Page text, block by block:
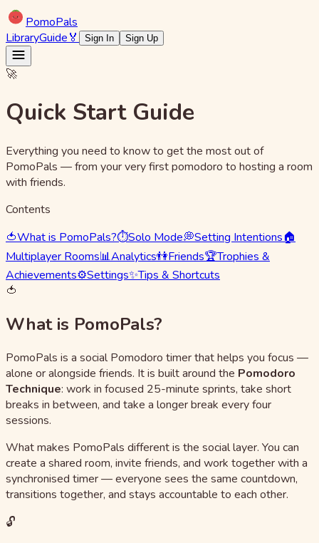
PomoPals
LibraryGuide🏅 Sign In Sign Up
🚀
Quick Start Guide
Everything you need to know to get the most out of
PomoPals — from your very first pomodoro to hosting a room
with friends.
Contents
🍅What is PomoPals?⏱️Solo Mode💭Setting Intentions🏠
Multiplayer Rooms📊Analytics👫Friends🏆Trophies &
Achievements⚙️Settings✨Tips & Shortcuts
🍅
What is PomoPals?
PomoPals is a social Pomodoro timer that helps you focus —
alone or alongside friends. It is built around the Pomodoro
Technique: work in focused 25-minute sprints, take short
breaks in between, and take a longer break every four
sessions.
What makes PomoPals different is the social layer. You can
create a shared room, invite friends, and work together with a
synchronised timer — everyone sees the same countdown,
transitions together, and stays accountable to each other.
🔓